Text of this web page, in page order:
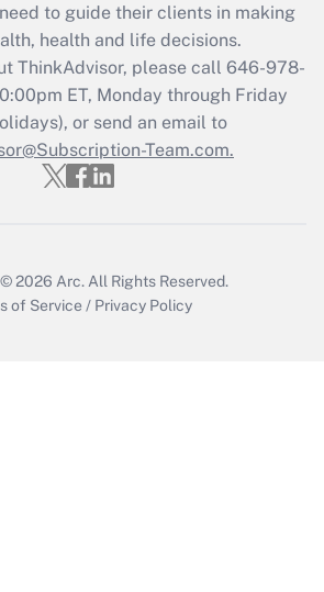
Updated Q&As
must file a return?
Get Answer
to guide their clients in making
health and life decisions.
ThinkAdvisor, please call 646-978-
ET, Monday through Friday
or send an email to
Team.com.
2026 Arc. All Rights Reserved.
of Service / Privacy Policy